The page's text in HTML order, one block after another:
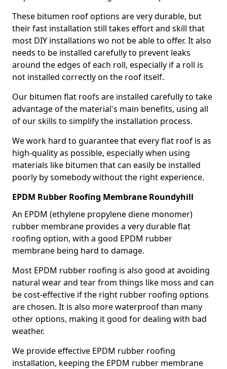
These bitumen roof options are very durable, but
their fast installation still takes effort and skill that
most DIY installations wo not be able to offer. It also
needs to be installed carefully to prevent leaks
around the edges of each roll, especially if a roll is
not installed correctly on the roof itself.
Our bitumen flat roofs are installed carefully to take
advantage of the material's main benefits, using all
of our skills to simplify the installation process.
We work hard to guarantee that every flat roof is as
high-quality as possible, especially when using
materials like bitumen that can easily be installed
poorly by somebody without the right experience.
EPDM Rubber Roofing Membrane Roundyhill
An EPDM (ethylene propylene diene monomer)
rubber membrane provides a very durable flat
roofing option, with a good EPDM rubber
membrane being hard to damage.
Most EPDM rubber roofing is also good at avoiding
natural wear and tear from things like moss and can
be cost-effective if the right rubber roofing options
are chosen. It is also more waterproof than many
other options, making it good for dealing with bad
weather.
We provide effective EPDM rubber roofing
installation, keeping the EPDM rubber membrane